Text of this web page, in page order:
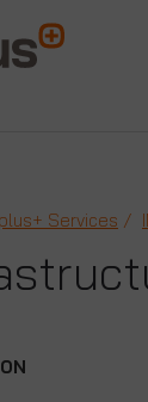
Services